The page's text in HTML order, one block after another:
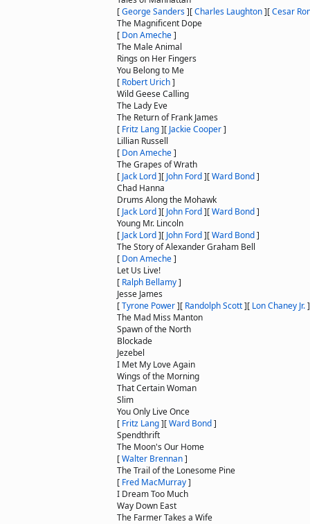
[George Sanders][Charles Laughton][Cesar
The Magnificent Dope
[ Don Ameche]
The Male Animal
Rings on Her Fingers
You Belong to Me
[ Robert Urich]
Wild Geese Calling
The Lady Eve
The Return of Frank James
[ Fritz Lang][ Jackie Cooper]
Lillian Russell
[ Don Ameche]
The Grapes of Wrath
[ Jack Lord][ John Ford][Ward Bond]
Chad Hanna
Drums Along the Mohawk
[ Jack Lord][ John Ford][Ward Bond]
Young Mr. Lincoln
[ Jack Lord][ John Ford][Ward Bond]
The Story of Alexander Graham Bell
[ Don Ameche]
Let Us Live!
[ Ralph Bellamy]
Jesse James
[Tyrone Power][ Randolph Scott][ Lon Chaney Jr.]
The Mad Miss Manton
Spawn of the North
Blockade
Jezebel
I Met My Love Again
Wings of the Morning
That Certain Woman
Slim
You Only Live Once
[ Fritz Lang][Ward Bond]
Spendthrift
The Moon's Our Home
[Walter Brennan]
The Trail of the Lonesome Pine
[ Fred MacMurray]
I Dream Too Much
Way Down East
The Farmer Takes a Wife